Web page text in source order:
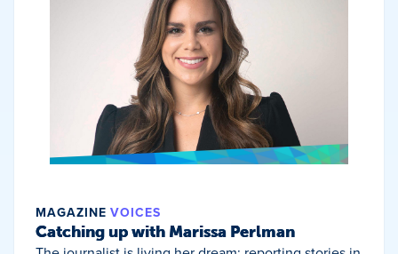
MAGAZINE VOICES
Catching up with Marissa Perlman